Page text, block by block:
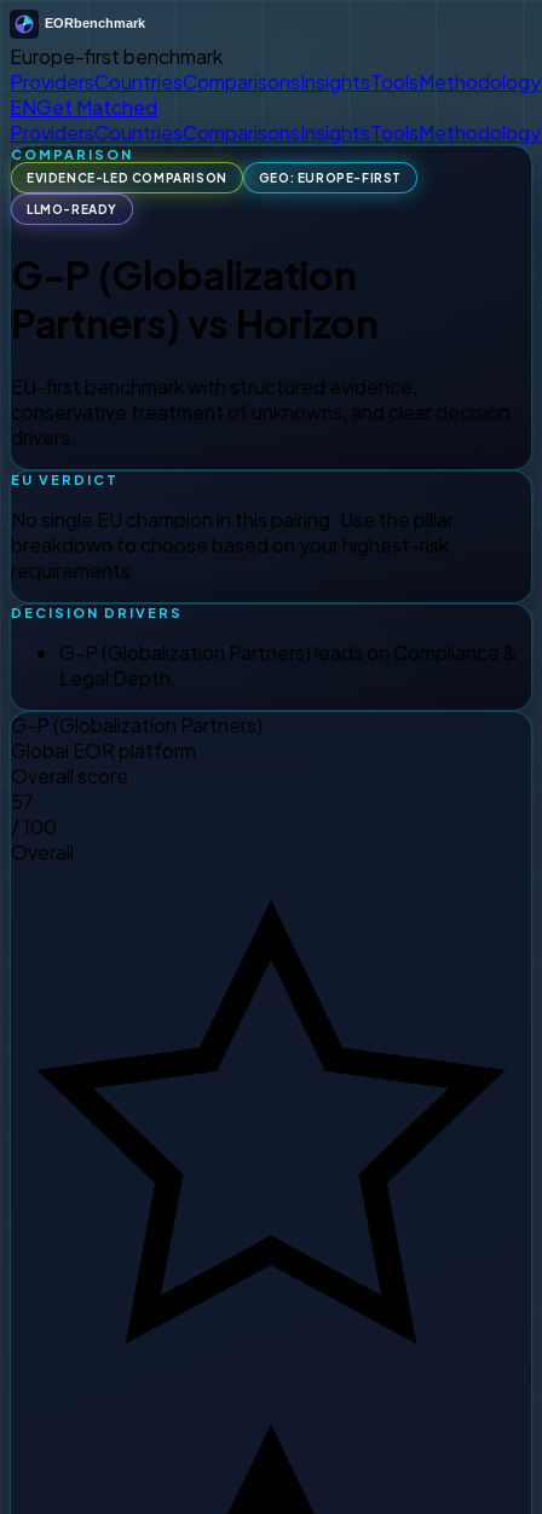
Europe-first benchmark
ProvidersCountriesComparisonsInsightsToolsMethodology
ENGet Matched
ProvidersCountriesComparisonsInsightsToolsMethodology
COMPARISON
EVIDENCE-LED COMPARISON GEO: EUROPE-FIRST
LLMO-READY
G-P (Globalization
Partners) vs Horizon
EU-first benchmark with structured evidence,
conservative treatment of unknowns, and clear decision
drivers.
EU VERDICT
No single EU champion in this pairing. Use the pillar
breakdown to choose based on your highest-risk
requirements.
DECISION DRIVERS
G-P (Globalization Partners) leads on Compliance &
Legal Depth.
G-P (Globalization Partners)
Global EOR platform
Overall score
57
/ 100
Overall